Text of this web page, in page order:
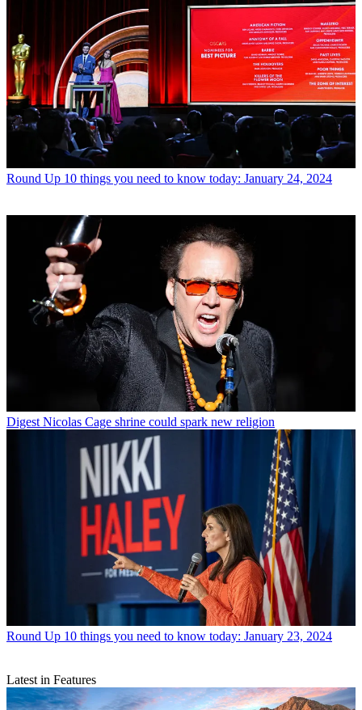
Round Up 10 things you need to know today: January 24, 2024
Digest Nicolas Cage shrine could spark new religion
Round Up 10 things you need to know today: January 23, 2024
Latest in Features